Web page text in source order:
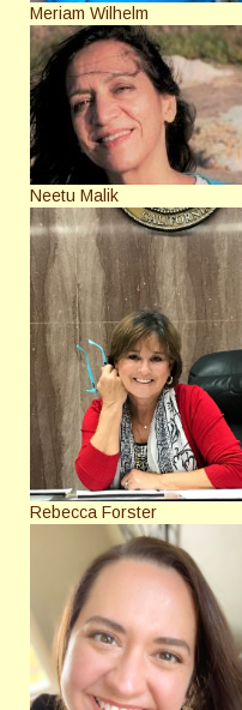
Meriam Wilhelm
Neetu Malik
Rebecca Forster